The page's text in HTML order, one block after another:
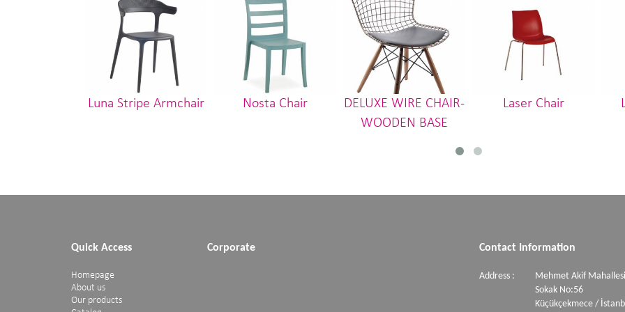
Luna Stripe Armchair Nosta Chair
DELUXE WIRE CHAIR-
WOODEN BASE
Laser Chair
Quick Access
Homepage
About us
Our products
Corporate Contact Information
Address :
Mehmet Akif
Sokak No:56
Küçükçekmece /